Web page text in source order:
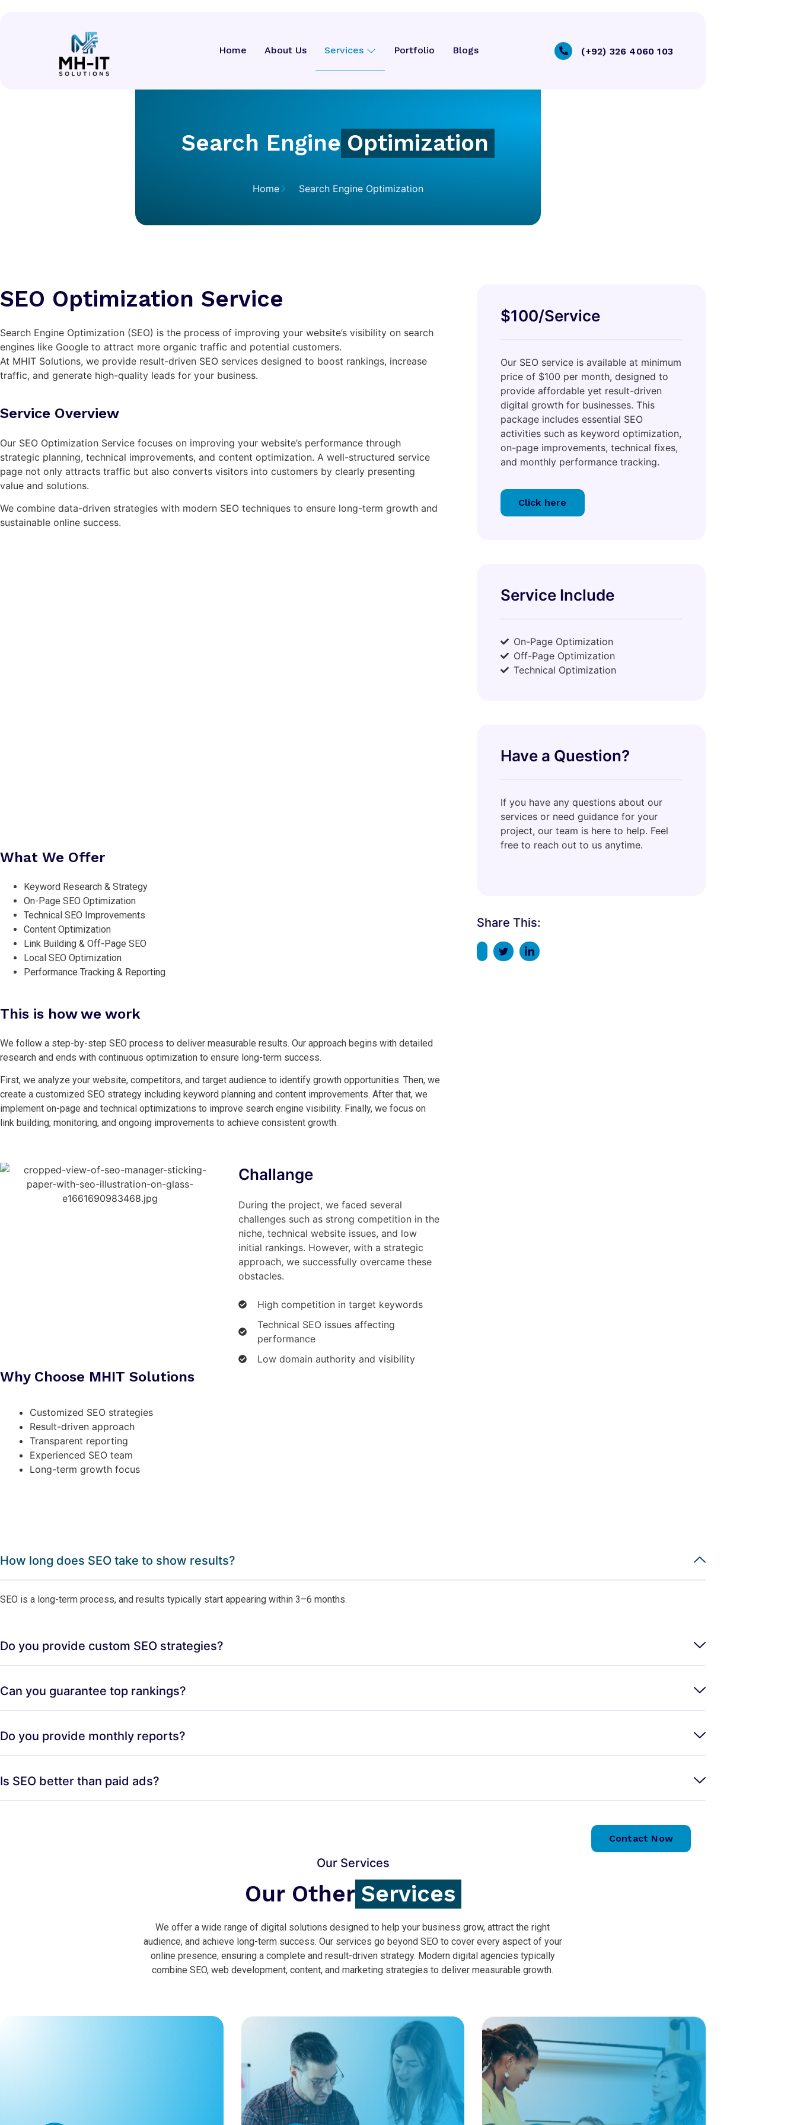
Home About Us Services Portfolio Blogs (+92) 326 4060 103
Search Engine Optimization
Home Search Engine Optimization
SEO Optimization Service
Search Engine Optimization (SEO) is the process of improving your website’s visibility on search
engines like Google to attract more organic traffic and potential customers.
At MHIT Solutions, we provide result-driven SEO services designed to boost rankings, increase
traffic, and generate high-quality leads for your business.
Service Overview
Our SEO Optimization Service focuses on improving your website’s performance through
strategic planning, technical improvements, and content optimization. A well-structured service
page not only attracts traffic but also converts visitors into customers by clearly presenting
value and solutions.
We combine data-driven strategies with modern SEO techniques to ensure long-term growth and
sustainable online success.
What We Offer
Keyword Research & Strategy
On-Page SEO Optimization
Technical SEO Improvements
Content Optimization
Link Building & Off-Page SEO
Local SEO Optimization
Performance Tracking & Reporting
This is how we work
We follow a step-by-step SEO process to deliver measurable results. Our approach begins with detailed
research and ends with continuous optimization to ensure long-term success.
First, we analyze your website, competitors, and target audience to identify growth opportunities. Then, we
create a customized SEO strategy including keyword planning and content improvements. After that, we
implement on-page and technical optimizations to improve search engine visibility. Finally, we focus on
link building, monitoring, and ongoing improvements to achieve consistent growth.
Challange
During the project, we faced several
challenges such as strong competition in the
niche, technical website issues, and low
initial rankings. However, with a strategic
approach, we successfully overcame these
obstacles.
High competition in target keywords
Technical SEO issues affecting
performance
Low domain authority and visibility
Why Choose MHIT Solutions
Customized SEO strategies
Result-driven approach
Transparent reporting
Experienced SEO team
Long-term growth focus
$100/Service
Our SEO service is available at minimum
price of $100 per month, designed to
provide affordable yet result-driven
digital growth for businesses. This
package includes essential SEO
activities such as keyword optimization,
on-page improvements, technical fixes,
and monthly performance tracking.
Click here
Service Include
On-Page Optimization
Off-Page Optimization
Technical Optimization
Have a Question?
If you have any questions about our
services or need guidance for your
project, our team is here to help. Feel
free to reach out to us anytime.
Share This:
How long does SEO take to show results?
SEO is a long-term process, and results typically start appearing within 3–6 months.
Do you provide custom SEO strategies?
Can you guarantee top rankings?
Do you provide monthly reports?
Is SEO better than paid ads?
Contact Now
Our Services
Our Other Services
We offer a wide range of digital solutions designed to help your business grow, attract the right
audience, and achieve long-term success. Our services go beyond SEO to cover every aspect of your
online presence, ensuring a complete and result-driven strategy. Modern digital agencies typically
combine SEO, web development, content, and marketing strategies to deliver measurable growth.